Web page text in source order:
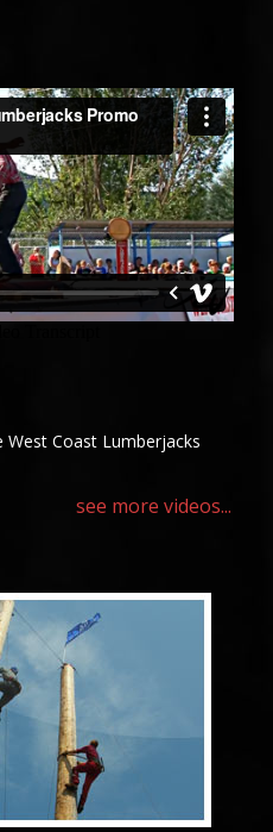
Coast Lumberjacks
see more videos...